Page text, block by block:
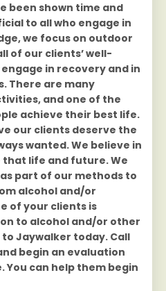
been shown time and
to all who engage in
we focus on outdoor
of our clients’ well-
in recovery and in
There are many
and one of the
achieve their best life.
our clients deserve the
wanted. We believe in
life and future. We
part of our methods to
alcohol and/or
of your clients is
to alcohol and/or other
Jaywalker today. Call
begin an evaluation
You can help them begin